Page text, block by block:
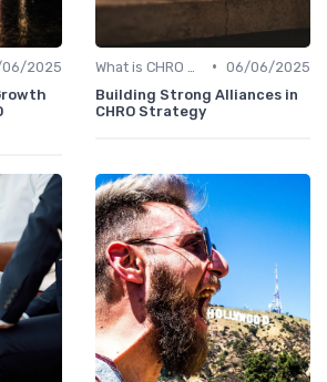
2025
• 06/06/2025
Building Strong Alliances in
CHRO Strategy